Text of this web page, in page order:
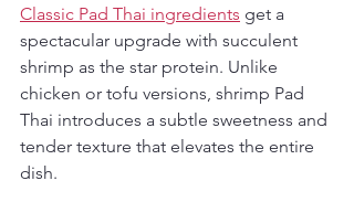
Classic Pad Thai ingredients get a
spectacular upgrade with succulent
shrimp as the star protein. Unlike
chicken or tofu versions, shrimp Pad
Thai introduces a subtle sweetness and
tender texture that elevates the entire
dish.